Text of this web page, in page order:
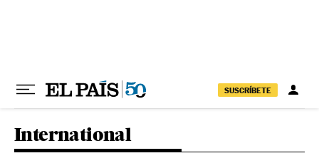
SUSCRÍBETE
International